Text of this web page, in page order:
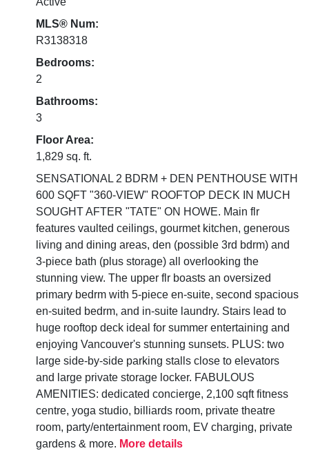
MLS® Num:
R3138318
Bedrooms:
2
Bathrooms:
3
Floor Area:
1,829 sq. ft.
SENSATIONAL 2 BDRM + DEN PENTHOUSE WITH
600 SQFT "360-VIEW" ROOFTOP DECK IN MUCH
SOUGHT AFTER "TATE" ON HOWE. Main flr
features vaulted ceilings, gourmet kitchen, generous
living and dining areas, den (possible 3rd bdrm) and
3-piece bath (plus storage) all overlooking the
stunning view. The upper flr boasts an oversized
primary bedrm with 5-piece en-suite, second spacious
en-suited bedrm, and in-suite laundry. Stairs lead to
huge rooftop deck ideal for summer entertaining and
enjoying Vancouver's stunning sunsets. PLUS: two
large side-by-side parking stalls close to elevators
and large private storage locker. FABULOUS
AMENITIES: dedicated concierge, 2,100 sqft fitness
centre, yoga studio, billiards room, private theatre
room, party/entertainment room, EV charging, private
gardens & more. More details